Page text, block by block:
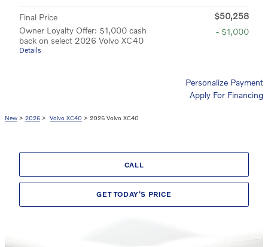
Final Price
$50,258
Owner Loyalty Offer: $1,000 cash
back on select 2026 Volvo XC40
Details
- $1,000
Personalize Payment
Apply For Financing
New > 2026 > Volvo XC40 > 2026 Volvo XC40
CALL
GET TODAY'S PRICE